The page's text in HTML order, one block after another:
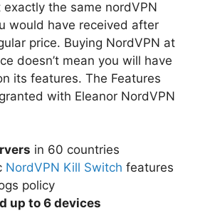
exactly the same nordVPN
would have received after
price. Buying NordVPN at
doesn’t mean you will have
its features. The Features
with Eleanor NordVPN
in 60 countries
NordVPN Kill Switch features
policy
up to 6 devices